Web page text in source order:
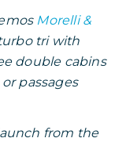
Morelli &
tri with
double cabins
passages
from the